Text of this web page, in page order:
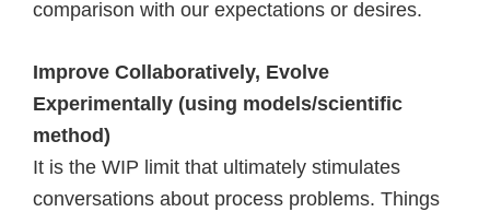
comparison with our expectations or desires.
Improve Collaboratively, Evolve
Experimentally (using models/scientific
method)
It is the WIP limit that ultimately stimulates
conversations about process problems. Things